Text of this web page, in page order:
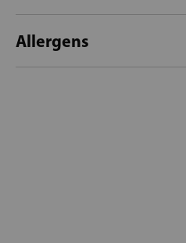
Allergens